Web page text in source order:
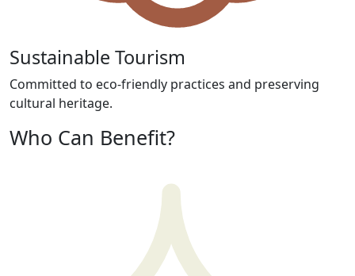
Sustainable Tourism
Committed to eco-friendly practices and preserving
cultural heritage.
Who Can Benefit?